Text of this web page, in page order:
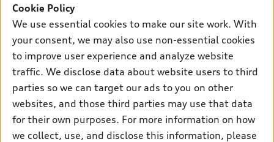
SUV Models
Electric Models
Subscribe to model updates
New inventory
Pre-owned inventory
Certified pre-owned
Compare Vehicles
Trade-in value
Leasing
Apply for financing
Own
myAudi
About myAudi
Audi Financial Services
Audi collection store
Support
Contact Us
About Audi
Cookie Policy
We use essential cookies to make our site work. With
your consent, we may also use non-essential cookies
to improve user experience and analyze website
traffic. We disclose data about website users to third
parties so we can target our ads to you on other
websites, and those third parties may use that data
for their own purposes. For more information on how
we collect, use, and disclose this information, please